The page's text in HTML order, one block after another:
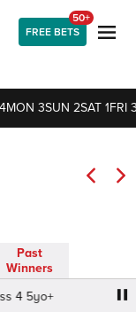
FREE BETS
50+
MON 3SUN 2SAT 1FRI
Past
Winners
5yo+